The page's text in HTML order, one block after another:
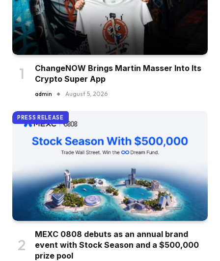
ChangeNOW Brings Martin Masser Into Its
Crypto Super App
admin August 5, 2026
PRESS RELEASE
MEXC 0808 debuts as an annual brand
event with Stock Season and a $500,000
prize pool